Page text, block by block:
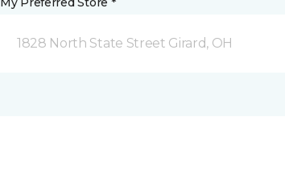
1828 North State Street Girard, OH